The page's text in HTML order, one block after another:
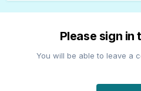
Please sign in
You will be able to leave a